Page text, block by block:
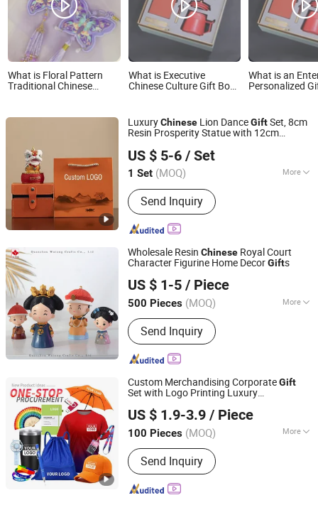
What is Floral Pattern
Traditional Chinese
Scented Sachet Cultural
What is Executive
Chinese Culture Gift Box
What is an
Personalized
City
LuxuryChinese Lion DanceGiftSet, 8cm
Resin Prosperity Statue with 12cm
Feng Shui Ornament for Business
US $ 5-6 / Set
1 Set (MOQ) More
Main Products:Ai Notebook, Business
Gift Sets, Beauty Products, Skincare
Products
Send Inquiry
Emliy International Trade (Lanzhou) Co., Ltd.
Gansu, China
Since 2026
Wholesale Resin Chinese Royal Court
Character Figurine Home DecorGifts
US $ 1-5 / Piece
500 Pieces (MOQ) More
Surface Treatment :
Send Inquiry
Quanzhou Wutongcrafts Co., Ltd.
Fujian, China
Since 2017
Custom Merchandising CorporateGift
Set with Logo Printing Luxury
Promotional Product
US $ 1.9-3.9 / Piece
100 Pieces (MOQ) More
Main Products:T Shirt, Polo Shirt, Cap,
Sweatshirt, Baseball Shirt, Tank Top,
Shorts, Tote Bag, Hoodies, Sportswear
Send Inquiry
Nc Isa Industry and Trade Company
Jiangxi, China Since 2018